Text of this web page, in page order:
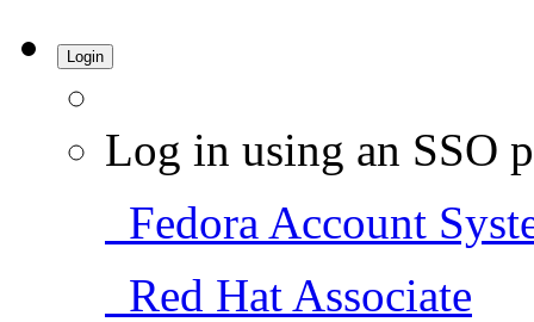
Login
Log in using an SSO
Fedora Account
Red Hat Associate